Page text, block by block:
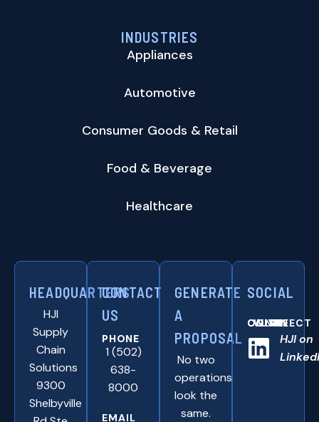
INDUSTRIES
Appliances
Automotive
Consumer Goods & Retail
Food & Beverage
Healthcare
HEADQUARTERS
HJI
Supply
Chain
Solutions
9300
Shelbyville
CONTACT
US
PHONE
1 (502)
638-
8000
EMAIL
GENERATE
A
PROPOSAL
No two
operations
look the
same.
SOCIAL
CONNNECT WITH US ONLINE:
HJI on